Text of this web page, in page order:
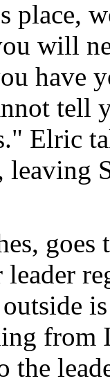
place,
will
have
tell
Elric
leaving
goes
leader
from
the